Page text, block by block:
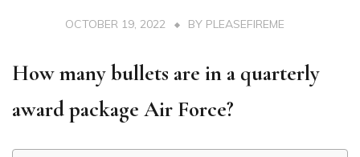
OCTOBER 19, 2022 BY PLEASEFIREME
How many bullets are in a quarterly
award package Air Force?